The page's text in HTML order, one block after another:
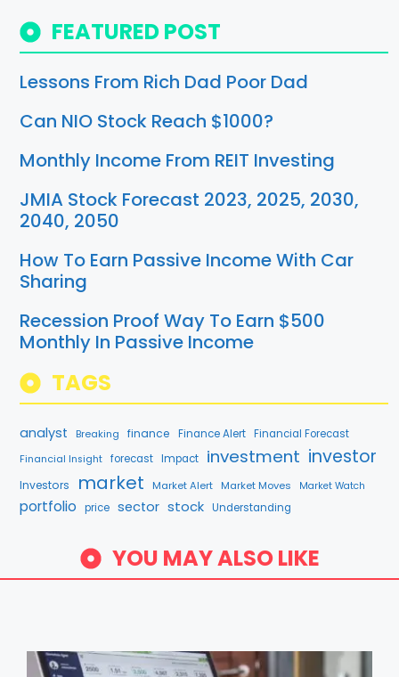
FEATURED POST
Lessons From Rich Dad Poor Dad
Can NIO Stock Reach $1000?
Monthly Income From REIT Investing
JMIA Stock Forecast 2023, 2025, 2030,
2040, 2050
How To Earn Passive Income With Car
Sharing
Recession Proof Way To Earn $500
Monthly In Passive Income
TAGS
analyst Breaking finance Finance Alert Financial Forecast
Financial Insight forecast Impact investment investor
Investors market Market Alert Market Moves Market Watch
portfolio price sector stock Understanding
YOU MAY ALSO LIKE